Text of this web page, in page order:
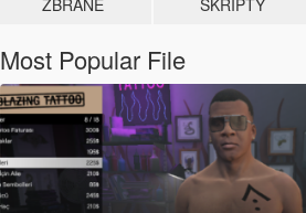
ZBRANĚ SKRIPTY
Most Popular File